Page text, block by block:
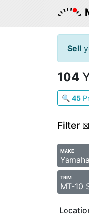
Sell
104
🔍 45
Filter ☒
MAKE
TRIM
MT-10